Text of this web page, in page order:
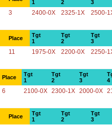
1
2
3
3 2400-0X 2325-1X 2500-
Place
Tgt
1
Tgt
2
Tgt
3
11 1975-0X 2200-0X 2250-
Place
Tgt
1
Tgt
2
Tgt
3
4
6 2100-0X 2300-1X 2000-0X
Place
Tgt
1
Tgt
2
Tgt
3